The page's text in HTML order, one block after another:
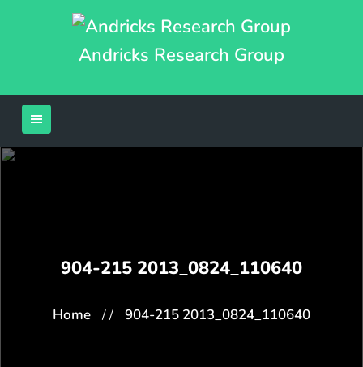
Andricks Research Group
904-215 2013_0824_110640
Home / / 904-215 2013_0824_110640